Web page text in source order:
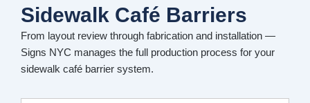
Sidewalk Café Barriers
From layout review through fabrication and installation —
Signs NYC manages the full production process for your
sidewalk café barrier system.